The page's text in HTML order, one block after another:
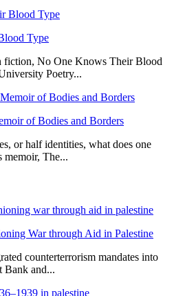
Type
fiction, No One Knows Their Blood
Poetry...
of Bodies and Borders
or half identities, what does one
memoir, The...
War through Aid in Palestine
counterterrorism mandates into
Bank and...